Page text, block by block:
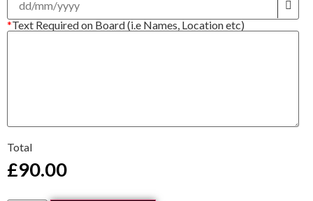
*Text Required on Board (i.e Names, Location etc)
Total
£90.00